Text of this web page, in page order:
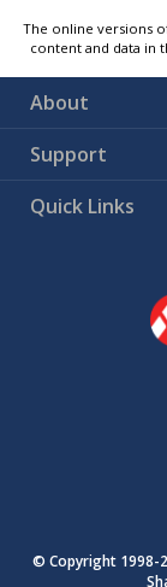
The online versions
content and data in
About
Support
Quick Links
© Copyright 1998-